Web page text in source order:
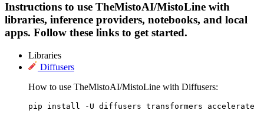
Instructions to use TheMistoAI/MistoLine with
libraries, inference providers, notebooks, and local
apps. Follow these links to get started.
Libraries
Diffusers
How to use TheMistoAI/MistoLine with Diffusers:
pip install -U diffusers transformers accelerate